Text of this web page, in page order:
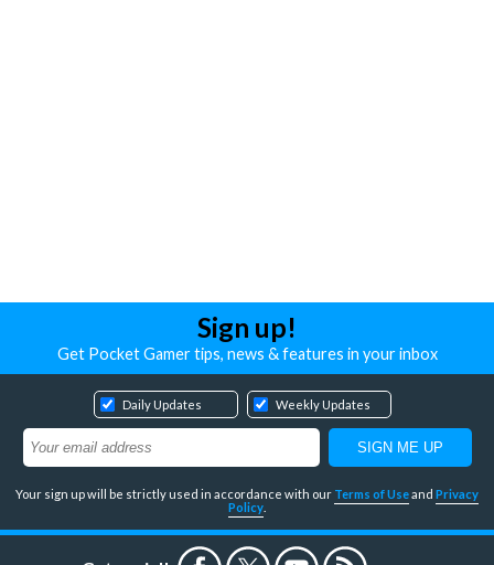
Sign up!
Get Pocket Gamer tips, news & features in your inbox
Daily Updates Weekly Updates
Your sign up will be strictly used in accordance with our Terms of Useand Privacy
Policy